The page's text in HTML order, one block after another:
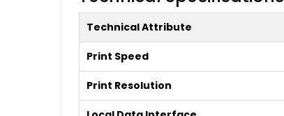
Technical Attribute
Print Speed
Print Resolution